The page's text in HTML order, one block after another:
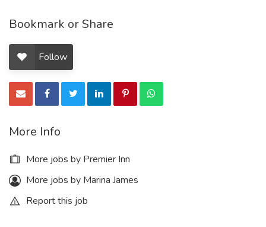
Bookmark or Share
Follow
More Info
More jobs by Premier Inn
More jobs by Marina James
Report this job